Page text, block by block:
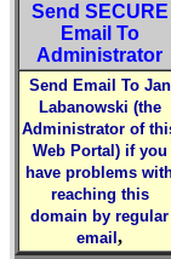
Send SECURE
Email To
Administrator
Send Email To Jan
Labanowski (the
Administrator of
Web Portal) if you
have problems
reaching this
domain by regular
email ,